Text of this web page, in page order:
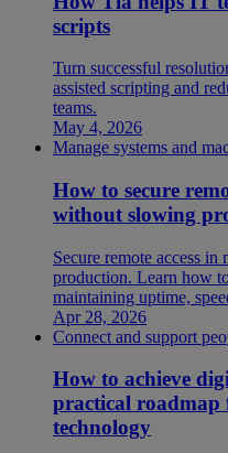
scripts
Turn successful
assisted scripting and
teams.
May 4, 2026
Manage systems and
How to secure
without slowing
Secure remote access
production. Learn how
maintaining uptime,
Apr 28, 2026
Connect and support
How to achieve
practical roadmap
technology